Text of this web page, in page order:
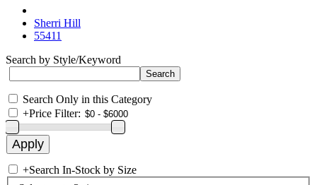
Sherri Hill
55411
Search by Style/Keyword
Search Only in this Category
+Price Filter:
+Search In-Stock by Size